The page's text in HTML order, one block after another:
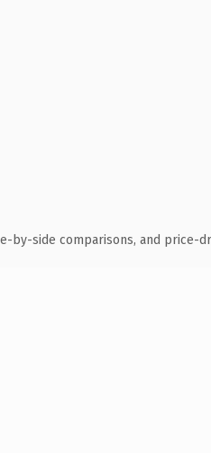
by-side comparisons, and price-